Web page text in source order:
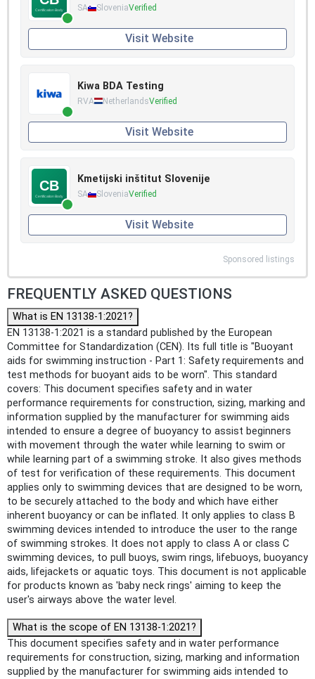
SA SloveniaVerified
Visit Website
Kiwa BDA Testing
RVA NetherlandsVerified
Visit Website
Kmetijski inštitut Slovenije
SA SloveniaVerified
Visit Website
Sponsored listings
FREQUENTLY ASKED QUESTIONS
What is EN 13138-1:2021?
EN 13138-1:2021 is a standard published by the European
Committee for Standardization (CEN). Its full title is "Buoyant
aids for swimming instruction - Part 1: Safety requirements and
test methods for buoyant aids to be worn". This standard
covers: This document specifies safety and in water
performance requirements for construction, sizing, marking and
information supplied by the manufacturer for swimming aids
intended to ensure a degree of buoyancy to assist beginners
with movement through the water while learning to swim or
while learning part of a swimming stroke. It also gives methods
of test for verification of these requirements. This document
applies only to swimming devices that are designed to be worn,
to be securely attached to the body and which have either
inherent buoyancy or can be inflated. It only applies to class B
swimming devices intended to introduce the user to the range
of swimming strokes. It does not apply to class A or class C
swimming devices, to pull buoys, swim rings, lifebuoys, buoyancy
aids, lifejackets or aquatic toys. This document is not applicable
for products known as 'baby neck rings' aiming to keep the
user's airways above the water level.
What is the scope of EN 13138-1:2021?
This document specifies safety and in water performance
requirements for construction, sizing, marking and information
supplied by the manufacturer for swimming aids intended to